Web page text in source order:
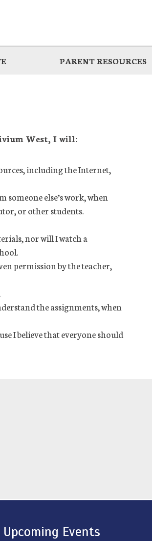
PARENT RESOURCES
West, I will:
including the Internet,
else’s work, when
or other students.
nor will I watch a
permission by the teacher,
the assignments, when
I believe that everyone should
Upcoming Events